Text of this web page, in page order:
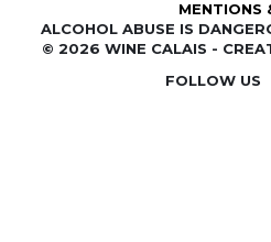
© 2026 WINE CALAIS -
ALCOHOL ABUSE IS
MENTIONS
FOLLOW US